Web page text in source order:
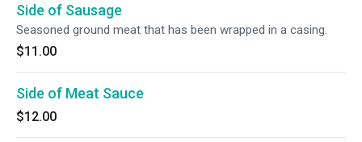
Side of Sausage
Seasoned ground meat that has been wrapped in a casing.
$11.00
Side of Meat Sauce
$12.00